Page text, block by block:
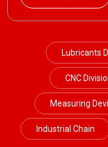
Lubricants
CNC
Measuring
Industrial Chain